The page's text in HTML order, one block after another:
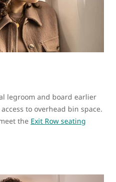
legroom and board earlier
to overhead bin space.
the Exit Row seating